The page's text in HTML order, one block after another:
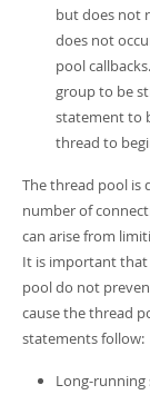
but does not
does not
pool
group to be
statement to
thread to
The thread pool is
number of
can arise from
It is important
pool do not
cause the thread
statements follow:
Long-running